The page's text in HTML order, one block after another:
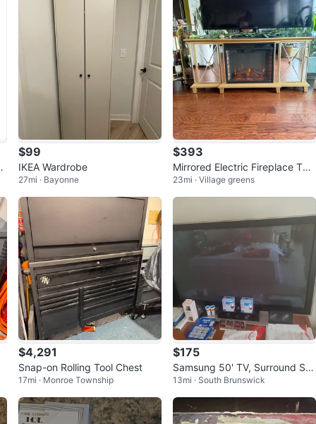
$99
IKEA Wardrobe
27mi · Bayonne
$393
Mirrored Electric Fireplace TV
Stand Console
23mi · Village greens
$4,291
Snap-on Rolling Tool Chest
17mi · Monroe Township
$175
Samsung 50' TV, Surround So
und System & Blu Ray
13mi · South Brunswick